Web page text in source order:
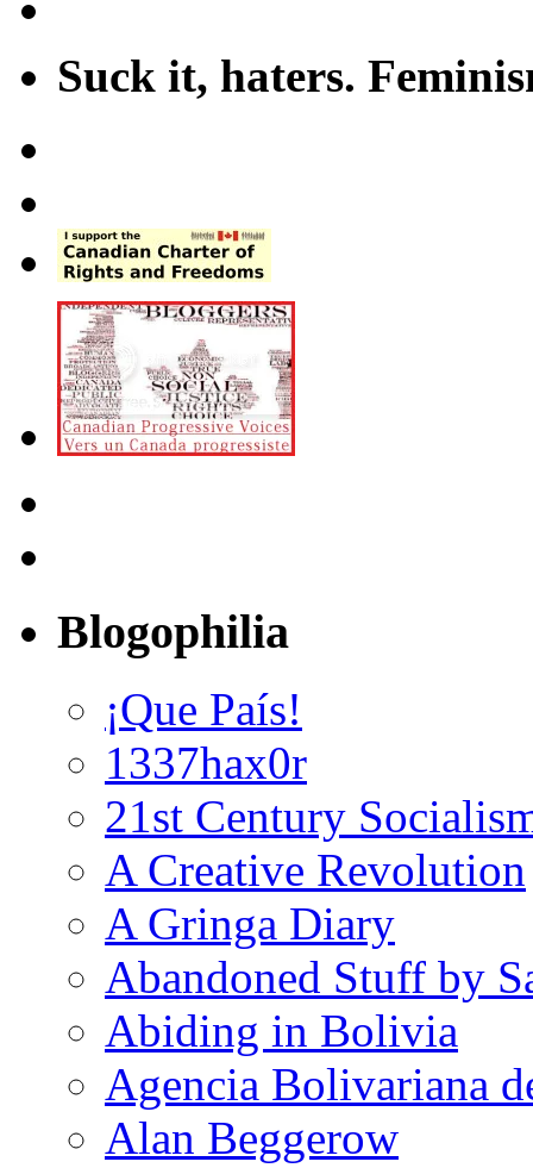
Suck it, haters.
Blogophilia
¡Que País!
1337hax0r
21st Century
A Creative Revolution
A Gringa Diary
Abandoned Stuff by
Abiding in Bolivia
Agencia Bolivariana
Alan Beggerow